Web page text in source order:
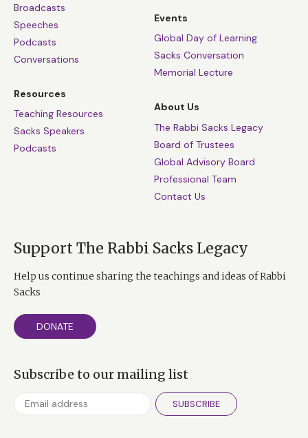
Broadcasts
Speeches
Podcasts
Conversations
Resources
Teaching Resources
Sacks Speakers
Podcasts
Events
Global Day of Learning
Sacks Conversation
Memorial Lecture
About Us
The Rabbi Sacks Legacy
Board of Trustees
Global Advisory Board
Professional Team
Contact Us
Support The Rabbi Sacks Legacy
Help us continue sharing the teachings and ideas of Rabbi
Sacks
DONATE
Subscribe to our mailing list
SUBSCRIBE